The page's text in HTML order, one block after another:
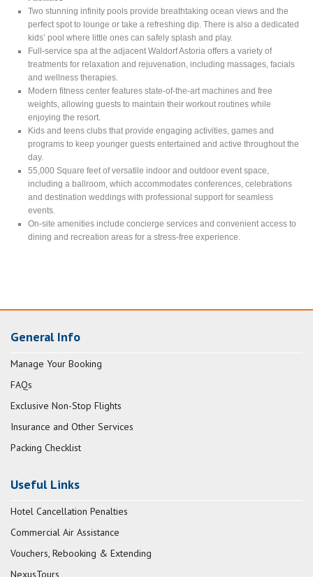
Two stunning infinity pools provide breathtaking ocean views and the
perfect spot to lounge or take a refreshing dip. There is also a dedicated
kids’ pool where little ones can safely splash and play.
Full-service spa at the adjacent Waldorf Astoria offers a variety of
treatments for relaxation and rejuvenation, including massages, facials
and wellness therapies.
Modern fitness center features state-of-the-art machines and free
weights, allowing guests to maintain their workout routines while
enjoying the resort.
Kids and teens clubs that provide engaging activities, games and
programs to keep younger guests entertained and active throughout the
day.
55,000 Square feet of versatile indoor and outdoor event space,
including a ballroom, which accommodates conferences, celebrations
and destination weddings with professional support for seamless
events.
On-site amenities include concierge services and convenient access to
dining and recreation areas for a stress-free experience.
General Info
Manage Your Booking
FAQs
Exclusive Non-Stop Flights
Insurance and Other Services
Packing Checklist
Useful Links
Hotel Cancellation Penalties
Commercial Air Assistance
Vouchers, Rebooking & Extending
NexusTours